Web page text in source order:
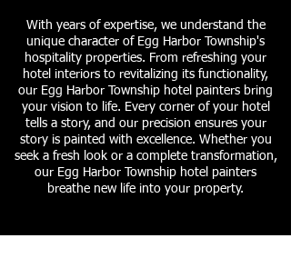
With years of expertise, we understand the
unique character of Egg Harbor Township's
hospitality properties. From refreshing your
hotel interiors to revitalizing its functionality,
our Egg Harbor Township hotel painters bring
your vision to life. Every corner of your hotel
tells a story, and our precision ensures your
story is painted with excellence. Whether you
seek a fresh look or a complete transformation,
our Egg Harbor Township hotel painters
breathe new life into your property.